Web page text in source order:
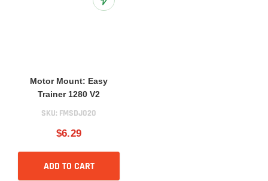
Add to Wish List
Motor Mount: Easy
Trainer 1280 V2
SKU: FMSDJ020
$6.29
ADD TO CART